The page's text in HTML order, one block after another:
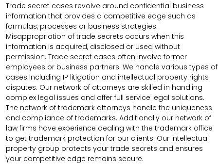
Trade secret cases revolve around confidential business
information that provides a competitive edge such as
formulas, processes or business strategies.
Misappropriation of trade secrets occurs when this
information is acquired, disclosed or used without
permission. Trade secret cases often involve former
employees or business partners. We handle various types of
cases including IP litigation and intellectual property rights
disputes. Our network of attorneys are skilled in handling
complex legal issues and offer full service legal solutions.
The network of trademark attorneys handle the uniqueness
and compliance of trademarks. Additionally our network of
law firms have experience dealing with the trademark office
to get trademark protection for our clients. Our intellectual
property group protects your trade secrets and ensures
your competitive edge remains secure.